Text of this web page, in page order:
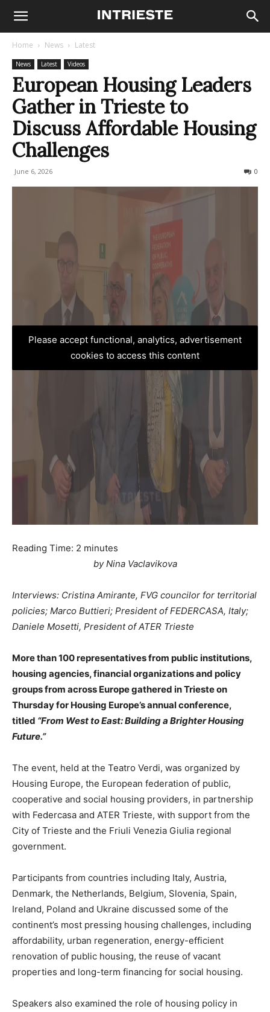
Home News Latest
News Latest Videos
European Housing Leaders
Gather in Trieste to
Discuss Affordable Housing
Challenges
June 6, 2026 0
Please accept functional, analytics, advertisement
cookies to access this content
Reading Time: 2 minutes
by Nina Vaclavikova
Interviews: Cristina Amirante, FVG councilor for territorial
policies; Marco Buttieri; President of FEDERCASA, Italy;
Daniele Mosetti, President of ATER Trieste
More than 100 representatives from public institutions,
housing agencies, financial organizations and policy
groups from across Europe gathered in Trieste on
Thursday for Housing Europe’s annual conference,
titled “From West to East: Building a Brighter Housing
Future.”
The event, held at the Teatro Verdi, was organized by
Housing Europe, the European federation of public,
cooperative and social housing providers, in partnership
with Federcasa and ATER Trieste, with support from the
City of Trieste and the Friuli Venezia Giulia regional
government.
Participants from countries including Italy, Austria,
Denmark, the Netherlands, Belgium, Slovenia, Spain,
Ireland, Poland and Ukraine discussed some of the
continent’s most pressing housing challenges, including
affordability, urban regeneration, energy-efficient
renovation of public housing, the reuse of vacant
properties and long-term financing for social housing.
Speakers also examined the role of housing policy in